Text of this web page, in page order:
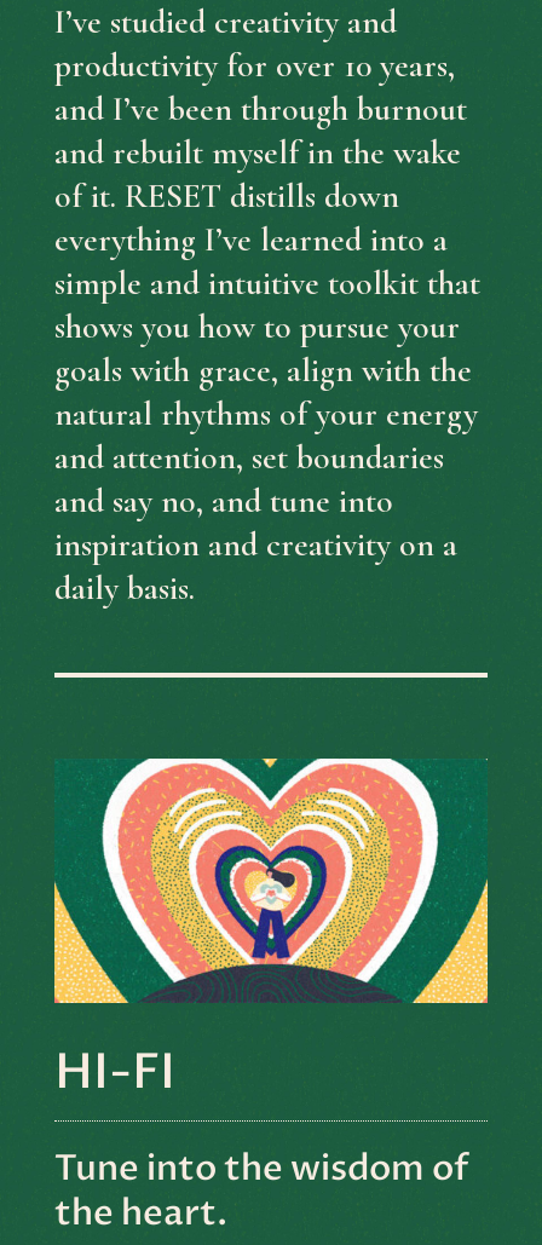
I’ve studied creativity and
productivity for over 10 years,
and I’ve been through burnout
and rebuilt myself in the wake
of it. RESET distills down
everything I’ve learned into a
simple and intuitive toolkit that
shows you how to pursue your
goals with grace, align with the
natural rhythms of your energy
and attention, set boundaries
and say no, and tune into
inspiration and creativity on a
daily basis.
HI-FI
Tune into the wisdom of
the heart.